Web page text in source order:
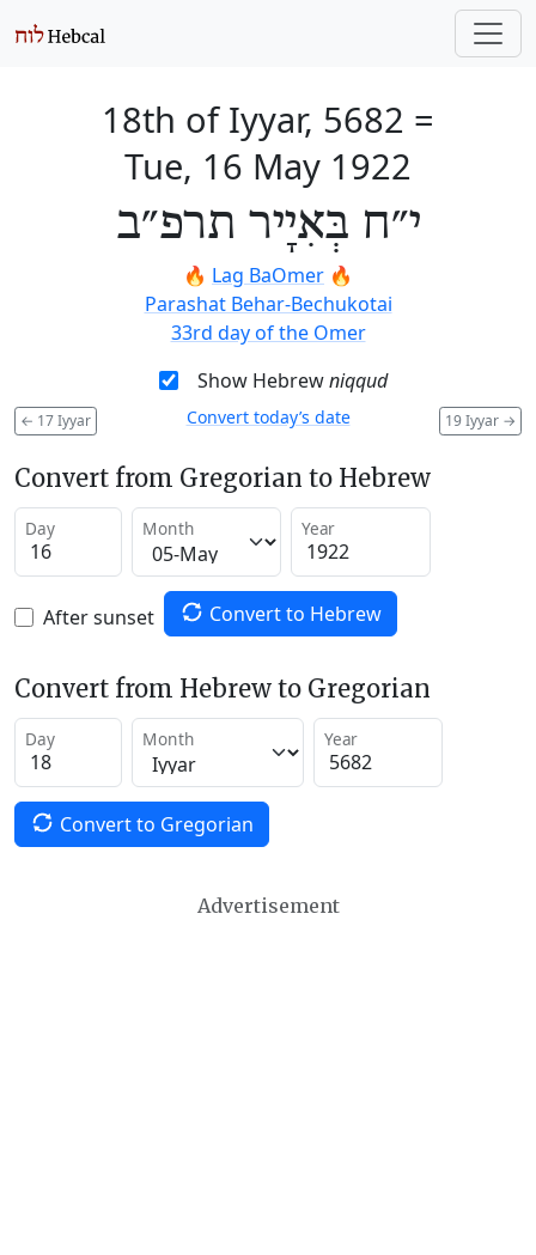
18th of Iyyar, 5682 =
Tue, 16 May 1922
י״ח בְּאִיָיר תרפ״ב
🔥 Lag BaOmer 🔥
Parashat Behar-Bechukotai
33rd day of the Omer
Show Hebrewniqqud
← 17 Iyyar 19 Iyyar →
Convert today’s date
Convert from Gregorian to Hebrew
Day Month Year
After sunset Convert to Hebrew
Convert from Hebrew to Gregorian
Day Month Year
Convert to Gregorian
Advertisement